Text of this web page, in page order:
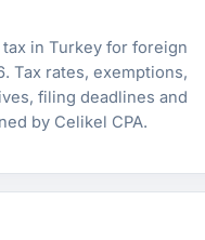
in Turkey for foreign
Tax rates, exemptions,
filing deadlines and
by Celikel CPA.